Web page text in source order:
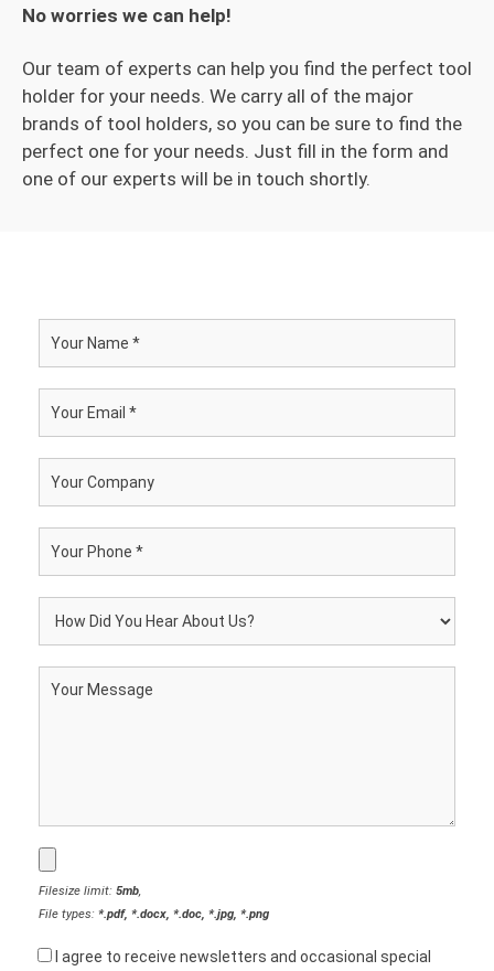
No worries we can help!
Our team of experts can help you find the perfect tool
holder for your needs. We carry all of the major
brands of tool holders, so you can be sure to find the
perfect one for your needs. Just fill in the form and
one of our experts will be in touch shortly.
Filesize limit: 5mb,
File types: *.pdf, *.docx, *.doc, *.jpg, *.png
I agree to receive newsletters and occasional special